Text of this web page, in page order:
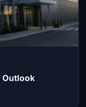
Outlook